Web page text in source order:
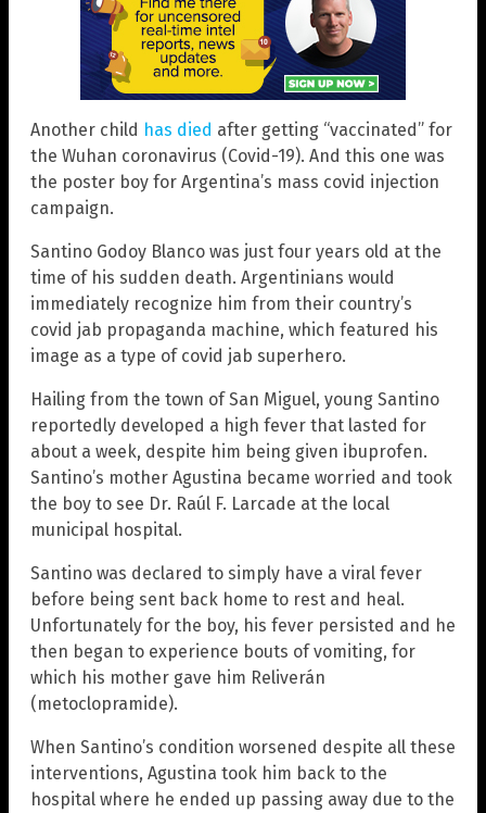
Another child has died after getting “vaccinated” for
the Wuhan coronavirus (Covid-19). And this one was
the poster boy for Argentina’s mass covid injection
campaign.
Santino Godoy Blanco was just four years old at the
time of his sudden death. Argentinians would
immediately recognize him from their country’s
covid jab propaganda machine, which featured his
image as a type of covid jab superhero.
Hailing from the town of San Miguel, young Santino
reportedly developed a high fever that lasted for
about a week, despite him being given ibuprofen.
Santino’s mother Agustina became worried and took
the boy to see Dr. Raúl F. Larcade at the local
municipal hospital.
Santino was declared to simply have a viral fever
before being sent back home to rest and heal.
Unfortunately for the boy, his fever persisted and he
then began to experience bouts of vomiting, for
which his mother gave him Reliverán
(metoclopramide).
When Santino’s condition worsened despite all these
interventions, Agustina took him back to the
hospital where he ended up passing away due to the